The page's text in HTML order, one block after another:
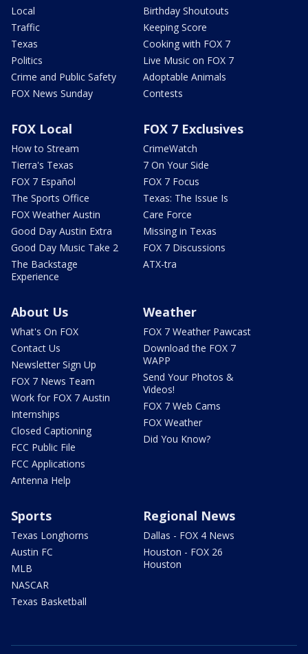
Local
Traffic
Texas
Politics
Crime and Public Safety
FOX News Sunday
Birthday Shoutouts
Keeping Score
Cooking with FOX 7
Live Music on FOX 7
Adoptable Animals
Contests
FOX Local
How to Stream
Tierra's Texas
FOX 7 Español
The Sports Office
FOX Weather Austin
Good Day Austin Extra
Good Day Music Take 2
The Backstage
Experience
FOX 7 Exclusives
CrimeWatch
7 On Your Side
FOX 7 Focus
Texas: The Issue Is
Care Force
Missing in Texas
FOX 7 Discussions
ATX-tra
About Us
What's On FOX
Contact Us
Newsletter Sign Up
FOX 7 News Team
Work for FOX 7 Austin
Internships
Closed Captioning
FCC Public File
FCC Applications
Antenna Help
Weather
FOX 7 Weather Pawcast
Download the FOX 7
WAPP
Send Your Photos &
Videos!
FOX 7 Web Cams
FOX Weather
Did You Know?
Sports
Texas Longhorns
Austin FC
MLB
NASCAR
Texas Basketball
Regional News
Dallas - FOX 4 News
Houston - FOX 26
Houston